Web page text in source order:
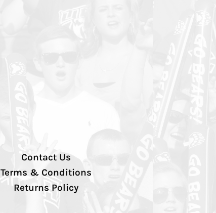
Contact Us
Terms & Conditions
Returns Policy